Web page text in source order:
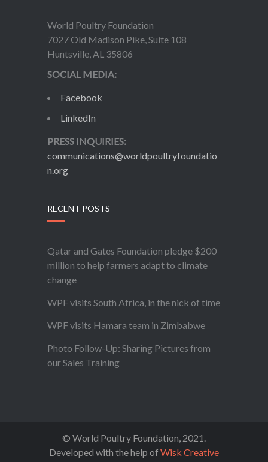
World Poultry Foundation
7027 Old Madison Pike, Suite 108
Huntsville, AL 35806
SOCIAL MEDIA:
Facebook
LinkedIn
PRESS INQUIRIES:
communications@worldpoultryfoundatio
n.org
RECENT POSTS
Qatar and Gates Foundation pledge $200
million to help farmers adapt to climate
change
WPF visits South Africa, in the nick of time
WPF visits Hamara team in Zimbabwe
Photo Follow-Up: Sharing Pictures from
our Sales Training
© World Poultry Foundation, 2021.
Developed with the help of Wisk Creative